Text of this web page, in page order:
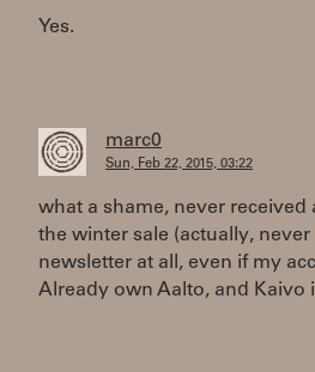
Yes.
marc0
Sun, Feb 22, 2015, 03:22
what a shame, never received
the winter sale (actually, never
newsletter at all, even if my
Already own Aalto, and Kaivo